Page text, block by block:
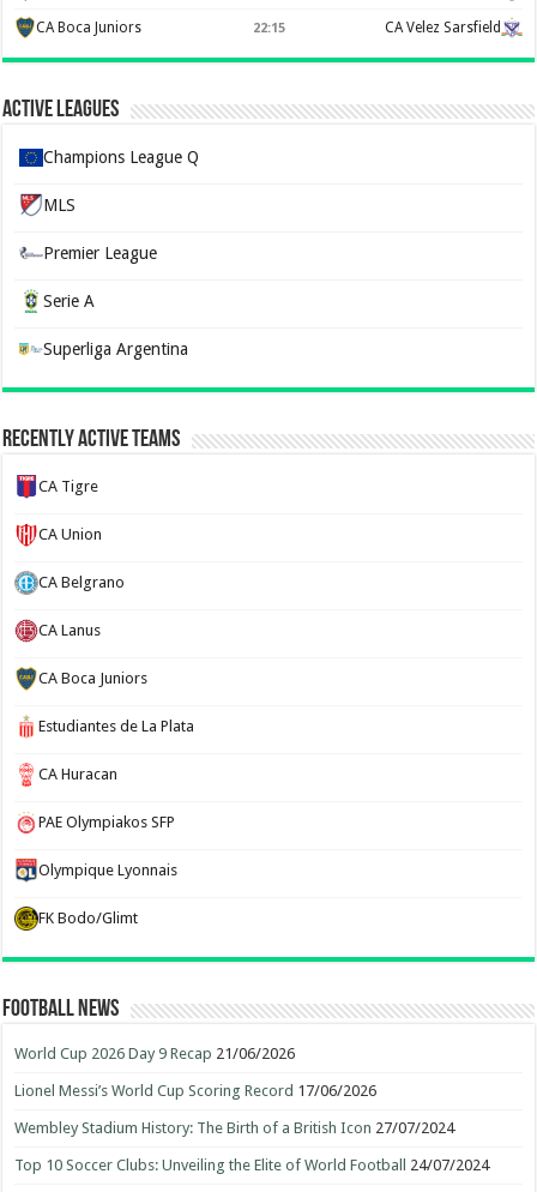
CA Boca Juniors 22:15 CA Velez Sarsfield
Active Leagues
Champions League Q
MLS
Premier League
Serie A
Superliga Argentina
Recently Active Teams
CA Tigre
CA Union
CA Belgrano
CA Lanus
CA Boca Juniors
Estudiantes de La Plata
CA Huracan
PAE Olympiakos SFP
Olympique Lyonnais
FK Bodo/Glimt
Football News
World Cup 2026 Day 9 Recap 21/06/2026
Lionel Messi’s World Cup Scoring Record 17/06/2026
Wembley Stadium History: The Birth of a British Icon 27/07/2024
Top 10 Soccer Clubs: Unveiling the Elite of World Football 24/07/2024